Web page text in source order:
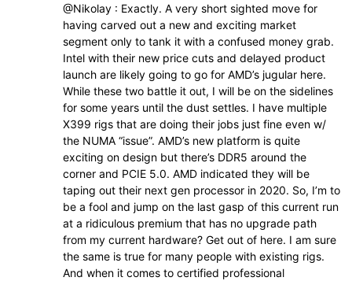
@Nikolay : Exactly. A very short sighted move for
having carved out a new and exciting market
segment only to tank it with a confused money grab.
Intel with their new price cuts and delayed product
launch are likely going to go for AMD’s jugular here.
While these two battle it out, I will be on the sidelines
for some years until the dust settles. I have multiple
X399 rigs that are doing their jobs just fine even w/
the NUMA “issue”. AMD’s new platform is quite
exciting on design but there’s DDR5 around the
corner and PCIE 5.0. AMD indicated they will be
taping out their next gen processor in 2020. So, I’m to
be a fool and jump on the last gasp of this current run
at a ridiculous premium that has no upgrade path
from my current hardware? Get out of here. I am sure
the same is true for many people with existing rigs.
And when it comes to certified professional